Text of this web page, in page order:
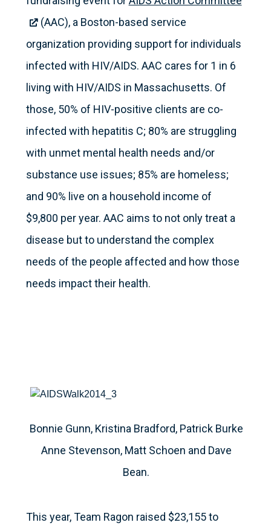
(AAC), a Boston-based service
organization providing support for individuals
infected with HIV/AIDS. AAC cares for 1 in 6
living with HIV/AIDS in Massachusetts. Of
those, 50% of HIV-positive clients are co-
infected with hepatitis C; 80% are struggling
with unmet mental health needs and/or
substance use issues; 85% are homeless;
and 90% live on a household income of
$9,800 per year. AAC aims to not only treat a
disease but to understand the complex
needs of the people affected and how those
needs impact their health.
Bonnie Gunn, Kristina Bradford, Patrick Burke
Anne Stevenson, Matt Schoen and Dave
Bean.
This year, Team Ragon raised $23,155 to